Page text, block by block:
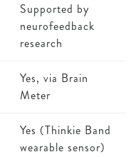
Supported by
neurofeedback
research
Yes, via Brain
Meter
Yes (Thinkie Band
wearable sensor)